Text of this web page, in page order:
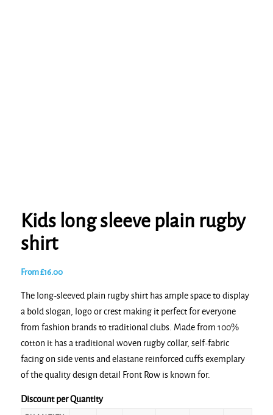
Kids long sleeve plain rugby
shirt
From£16.00
The long-sleeved plain rugby shirt has ample space to display
a bold slogan, logo or crest making it perfect for everyone
from fashion brands to traditional clubs. Made from 100%
cotton it has a traditional woven rugby collar, self-fabric
facing on side vents and elastane reinforced cuffs exemplary
of the quality design detail Front Row is known for.
Discount per Quantity